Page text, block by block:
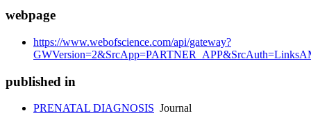
webpage
https://www.webofscience.com/api/gateway?
published in
PRENATAL DIAGNOSIS Journal